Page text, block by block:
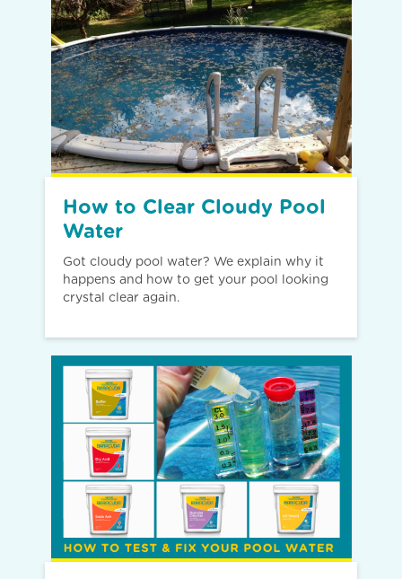
How to Clear Cloudy Pool
Water
Got cloudy pool water? We explain why it
happens and how to get your pool looking
crystal clear again.